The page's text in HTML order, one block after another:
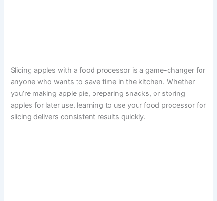
Slicing apples with a food processor is a game-changer for
anyone who wants to save time in the kitchen. Whether
you’re making apple pie, preparing snacks, or storing
apples for later use, learning to use your food processor for
slicing delivers consistent results quickly.